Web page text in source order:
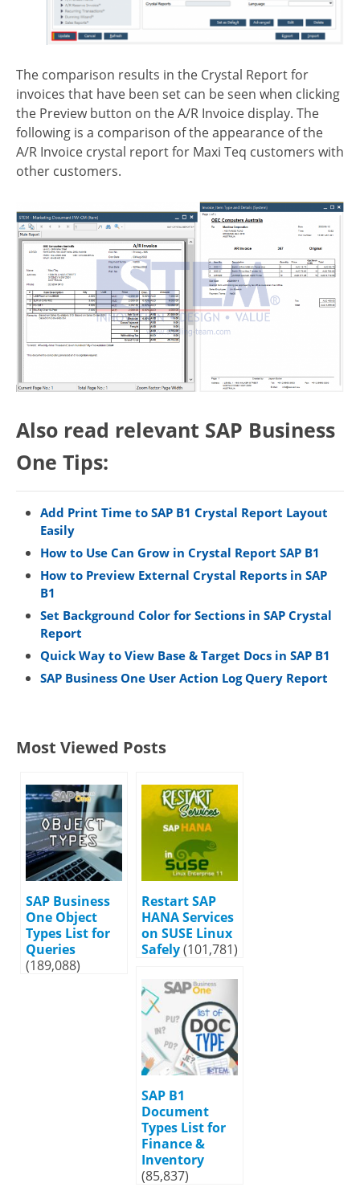
The comparison results in the Crystal Report for
invoices that have been set can be seen when clicking
the Preview button on the A/R Invoice display. The
following is a comparison of the appearance of the
A/R Invoice crystal report for Maxi Teq customers with
other customers.
Also read relevant SAP Business
One Tips:
Add Print Time to SAP B1 Crystal Report Layout
Easily
How to Use Can Grow in Crystal Report SAP B1
How to Preview External Crystal Reports in SAP
B1
Set Background Color for Sections in SAP Crystal
Report
Quick Way to View Base & Target Docs in SAP B1
SAP Business One User Action Log Query Report
Most Viewed Posts
SAP Business
One Object
Types List for
Queries
(189,088)
Restart SAP
HANA Services
on SUSE Linux
Safely(101,781)
SAP B1
Document
Types List for
Finance &
Inventory
(85,837)